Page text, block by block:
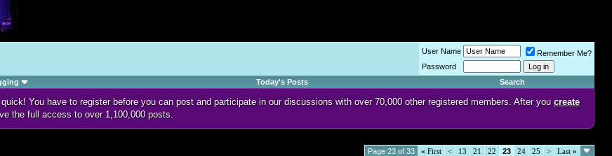
User Name
Remember Me?
Password
Today's Posts Search
You have to register before you can post and participate in our discussions with over 70,000 other registered members. After you create
the full access to over 1,100,000 posts.
Page 23 of 33 « First < 13 21 22 23 24 25 > Last »